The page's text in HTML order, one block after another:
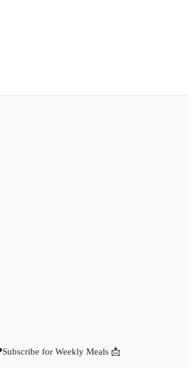
Subscribe for Weekly Meals 📩